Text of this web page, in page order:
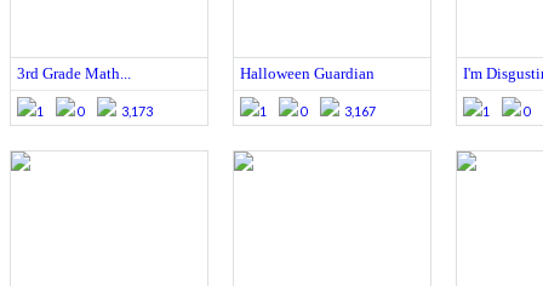
3rd Grade Math...
1 0 3,173
Halloween Guardian
1 0 3,167
I'm
1 0